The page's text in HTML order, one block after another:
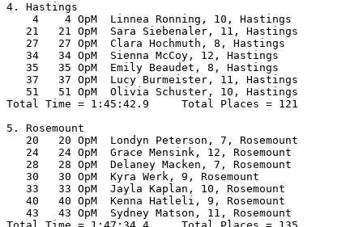
4. Hastings
4    4 OpM  Linnea Ronning, 10, Hastings
21   21 OpM  Sara Siebenaler, 11, Hastings
27   27 OpM  Clara Hochmuth, 8, Hastings
34   34 OpM  Sienna McCoy, 12, Hastings
35   35 OpM  Emily Beaudet, 8, Hastings
37   37 OpM  Lucy Burmeister, 11, Hastings
51   51 OpM  Olivia Schuster, 10, Hastings
Total Time = 1:45:42.9     Total Places = 121
5. Rosemount
20   20 OpM  Londyn Peterson, 7, Rosemount
24   24 OpM  Grace Mensink, 12, Rosemount
28   28 OpM  Delaney Macken, 7, Rosemount
30   30 OpM  Kyra Werk, 9, Rosemount
33   33 OpM  Jayla Kaplan, 10, Rosemount
40   40 OpM  Kenna Hatleli, 9, Rosemount
43   43 OpM  Sydney Matson, 11, Rosemount